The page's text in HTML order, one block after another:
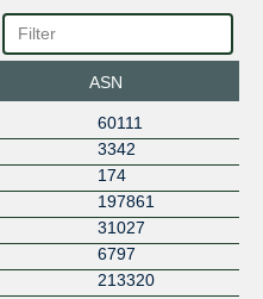
ASN
60111
3342
174
197861
31027
6797
213320